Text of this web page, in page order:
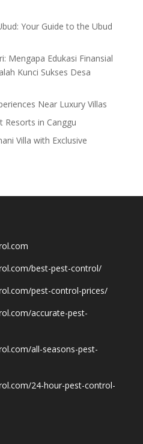
Your Guide to the Ubud
Mengapa Edukasi Finansial
Kunci Sukses Desa
Near Luxury Villas
Resorts in Canggu
Villa with Exclusive
best-pest-control/
pest-control-prices/
accurate-pest-
all-seasons-pest-
24-hour-pest-control-